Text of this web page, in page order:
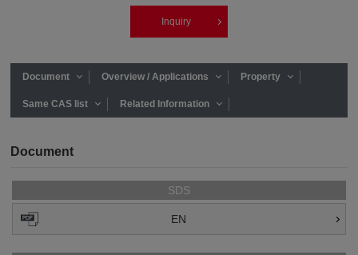
Inquiry
Document Overview / Applications Property
Same CAS list Related Information
Document
SDS
EN